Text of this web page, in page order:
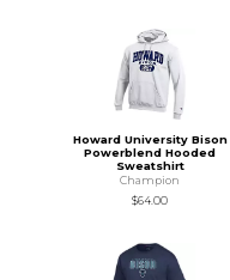
Howard University Bison
Powerblend Hooded
Sweatshirt
Champion
$64.00